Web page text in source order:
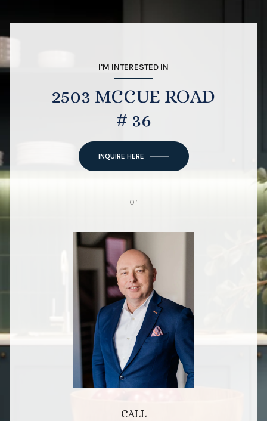
I'M INTERESTED IN
2503 MCCUE ROAD
# 36
INQUIRE HERE
or
CALL